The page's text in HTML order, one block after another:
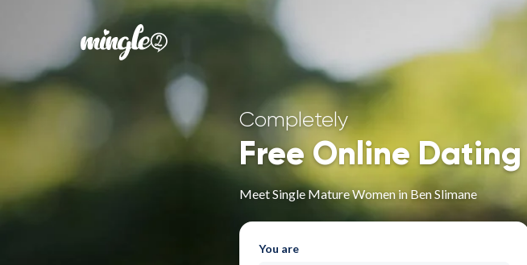
Completely
Free Online Dating
Meet Single Mature Women in Ben Slimane
You are